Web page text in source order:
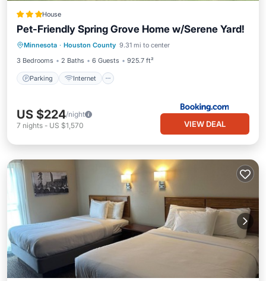
House
Pet-Friendly Spring Grove Home w/Serene Yard!
Minnesota · Houston County 9.31 mi to center
3 Bedrooms
2 Baths 6 Guests 925.7 ft²
Parking Internet
Parking Internet
Pet Friendly
Child Friendly
US $224/night
7 nights - US $1,570 VIEW DEAL